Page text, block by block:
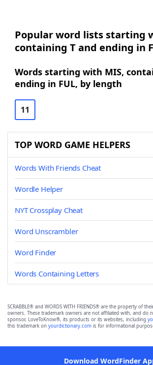
Popular word lists starting
containing T and ending in
Words starting with MIS,
ending in FUL, by length
11
TOP WORD GAME HELPERS
Words With Friends Cheat
Wordle Helper
NYT Crossplay Cheat
Word Unscrambler
Word Finder
Words Containing Letters
SCRABBLE® and WORDS WITH FRIENDS® are the property of
owners. These trademark owners are not affiliated with, and do
sponsor, LoveToKnow®, its products or its websites, including
this trademark on yourdictionary.com is for informational
Download WordFinder